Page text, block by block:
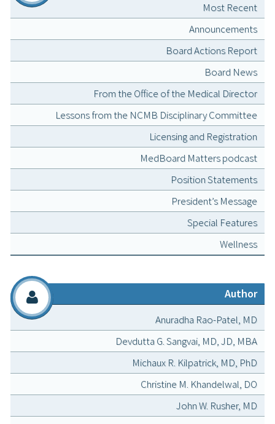
Most Recent
Announcements
Board Actions Report
Board News
From the Office of the Medical Director
Lessons from the NCMB Disciplinary Committee
Licensing and Registration
MedBoard Matters podcast
Position Statements
President’s Message
Special Features
Wellness
Author
Anuradha Rao-Patel, MD
Devdutta G. Sangvai, MD, JD, MBA
Michaux R. Kilpatrick, MD, PhD
Christine M. Khandelwal, DO
John W. Rusher, MD